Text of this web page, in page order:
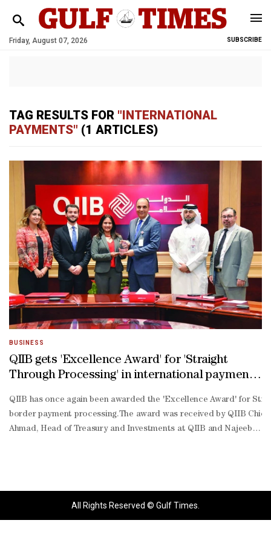
Friday, August 07, 2026 SUBSCRIBE
TAG RESULTS FOR "INTERNATIONAL
PAYMENTS" (1 ARTICLES)
BUSINESS
QIIB gets 'Excellence Award' for 'Straight
Through Processing' in international payments
QIIB has once again been awarded the 'Excellence Award' for
border payment processing.The award was received by QIIB
Ahmad, Head of Treasury and Investments at QIIB and Najeeb
All Rights Reserved © Gulf Times.